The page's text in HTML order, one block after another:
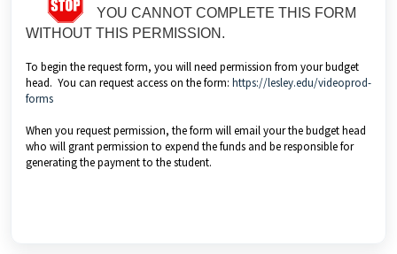
YOU CANNOT COMPLETE THIS FORM
WITHOUT THIS PERMISSION.
To begin the request form, you will need permission from your budget
head. You can request access on the form: https://lesley.edu/videoprod-
forms
When you request permission, the form will email your the budget head
who will grant permission to expend the funds and be responsible for
generating the payment to the student.